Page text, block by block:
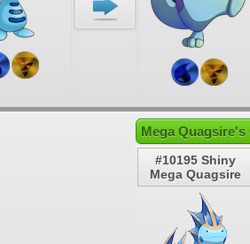
Mega
#10195 Shiny
Mega Quagsire